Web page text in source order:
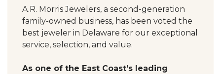
A.R. Morris Jewelers, a second-generation
family-owned business, has been voted the
best jeweler in Delaware for our exceptional
service, selection, and value.
As one of the East Coast's leading